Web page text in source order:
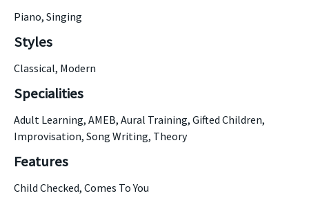
Piano, Singing
Styles
Classical, Modern
Specialities
Adult Learning, AMEB, Aural Training, Gifted Children,
Improvisation, Song Writing, Theory
Features
Child Checked, Comes To You